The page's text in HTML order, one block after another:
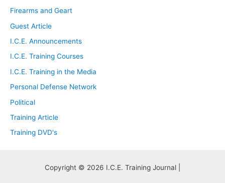
Firearms and Geart
Guest Article
I.C.E. Announcements
I.C.E. Training Courses
I.C.E. Training in the Media
Personal Defense Network
Political
Training Article
Training DVD's
Copyright © 2026 I.C.E. Training Journal |